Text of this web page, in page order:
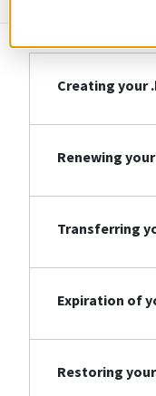
Creating your
Renewing
Transferring
Expiration of
Restoring